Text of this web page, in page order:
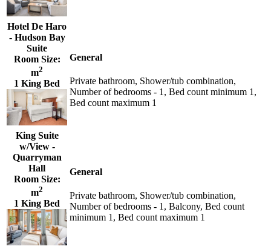
Hotel De Haro
- Hudson Bay
Suite
Room Size:
m2
1 King Bed
General
Private bathroom, Shower/tub combination,
Number of bedrooms - 1, Bed count minimum 1,
Bed count maximum 1
King Suite
w/View -
Quarryman
Hall
Room Size:
m2
1 King Bed
General
Private bathroom, Shower/tub combination,
Number of bedrooms - 1, Balcony, Bed count
minimum 1, Bed count maximum 1